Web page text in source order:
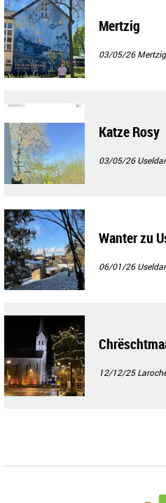
Mertzig
03/05/26Mertzig
Katze Rosy
03/05/26
Wanter zu
06/01/26
12/12/25